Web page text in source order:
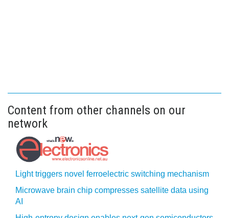
Content from other channels on our
network
Light triggers novel ferroelectric switching mechanism
Microwave brain chip compresses satellite data using
AI